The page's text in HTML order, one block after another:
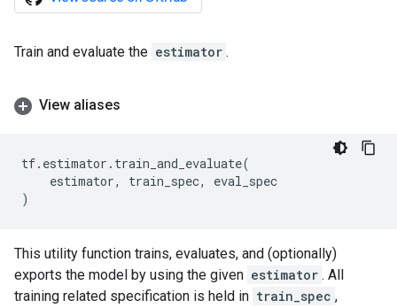
Train and evaluate the estimator .
View aliases
tf. estimator . train_and_evaluate(
estimator, train_spec,
eval_spec
)
This utility function trains, evaluates, and (optionally)
exports the model by using the given estimator . All
training related specification is held in train_spec ,